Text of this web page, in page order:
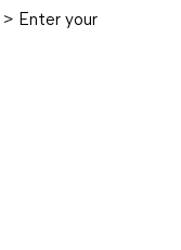
> Enter your